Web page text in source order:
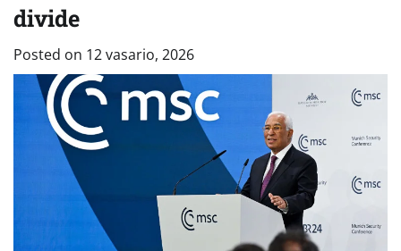
divide
Posted on 12 vasario, 2026